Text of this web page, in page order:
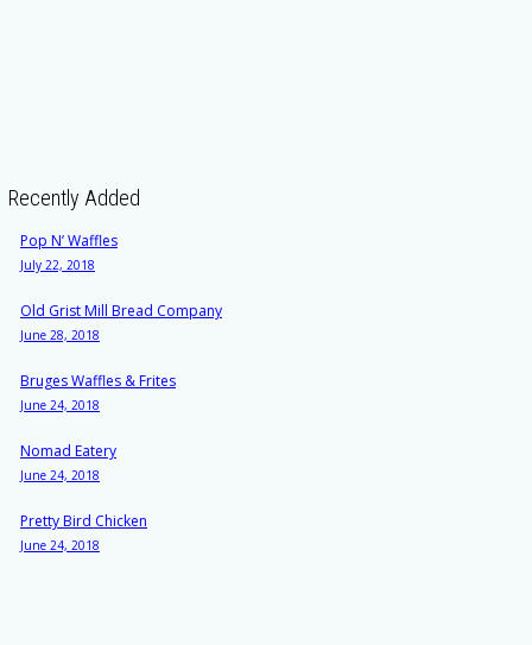
Recently Added
Pop N’ Waffles
July 22, 2018
Old Grist Mill Bread Company
June 28, 2018
Bruges Waffles & Frites
June 24, 2018
Nomad Eatery
June 24, 2018
Pretty Bird Chicken
June 24, 2018